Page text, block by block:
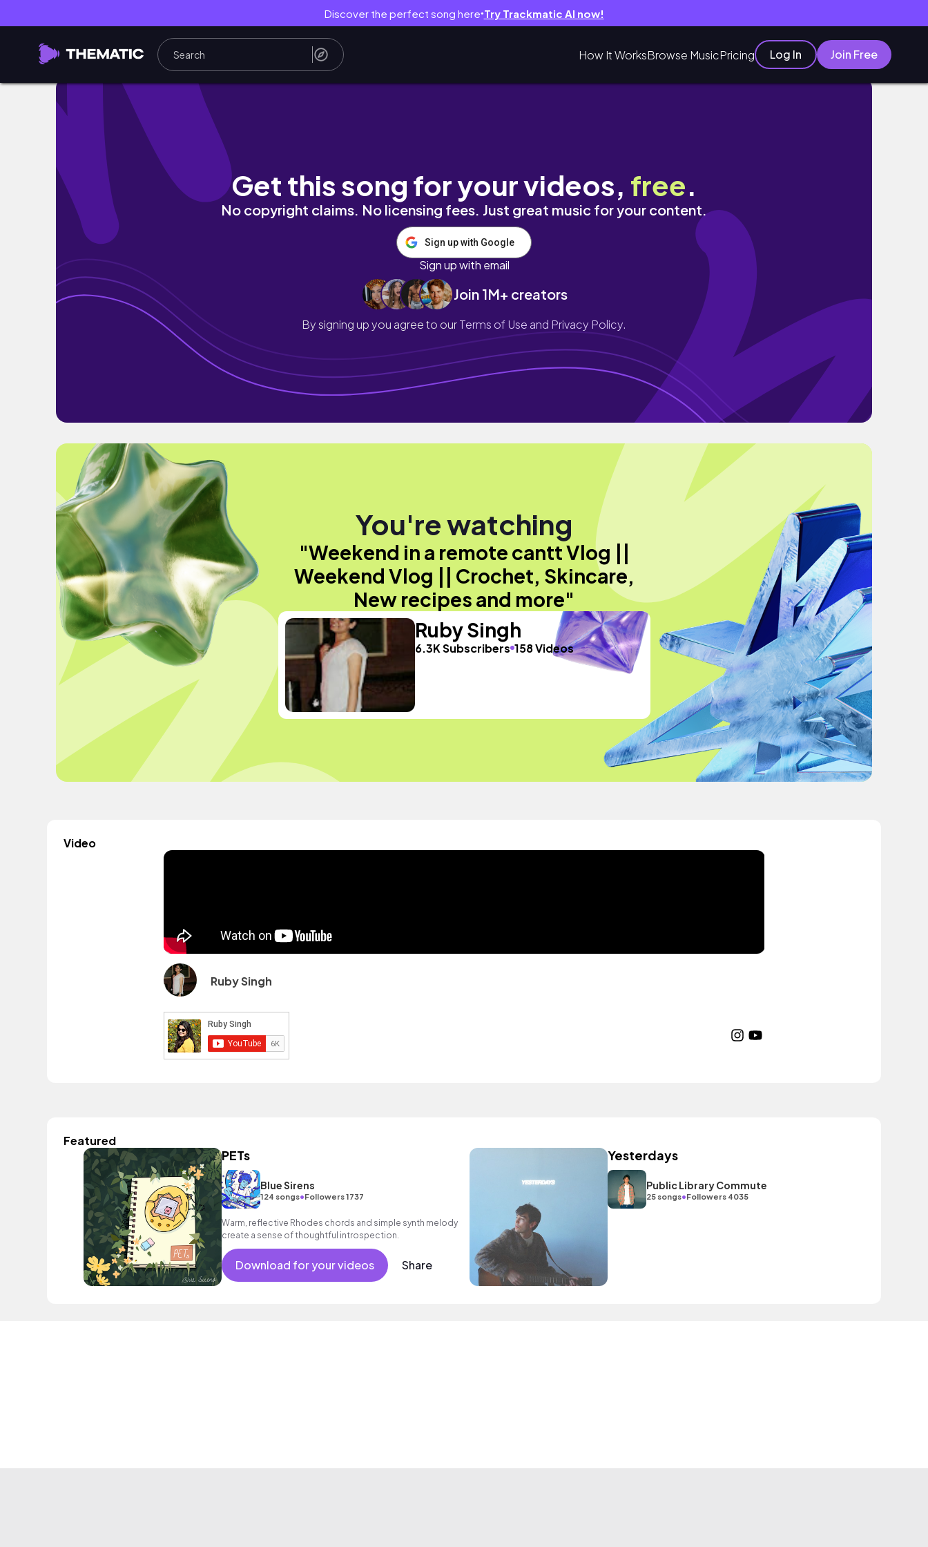
Discover the perfect song here● Try Trackmatic AI now!
How It WorksBrowse MusicPricing Log In Join Free
Weekend in a remote cantt Vlog || Weekend Vlog || Crochet, Skincare, New recipes and more
Get this song for your videos, free.
No copyright claims. No licensing fees. Just great music for your content.
Sign up with Google
Sign up with email
Join 1M+ creators
By signing up you agree to ourTerms of Use and Privacy Policy.
You're watching
"Weekend in a remote cantt Vlog ||
Weekend Vlog || Crochet, Skincare,
New recipes and more"
Ruby Singh
6.3K Subscribers 158 Videos
Video
Ruby Singh
Featured
PETs
Blue Sirens
124 songs•Followers 1737
Warm, reflective Rhodes chords and simple synth melody
create a sense of thoughtful introspection.
Download for your videos Share
Yesterdays
Public Library Commute
25 songs•Followers 4035